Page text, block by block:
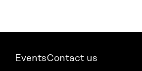
EventsContact us